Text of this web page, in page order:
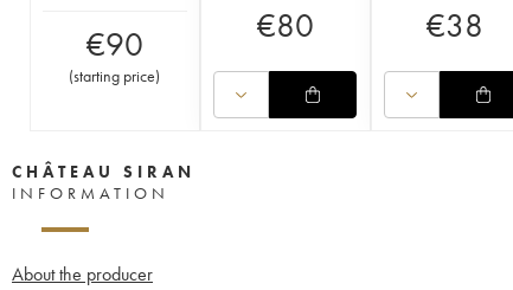
€90
(starting price)
€80 €38
CHÂTEAU SIRAN
INFORMATION
About the producer